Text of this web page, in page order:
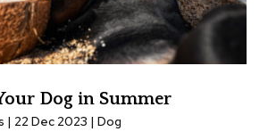
Dog in Summer
| 22 Dec 2023 | Dog